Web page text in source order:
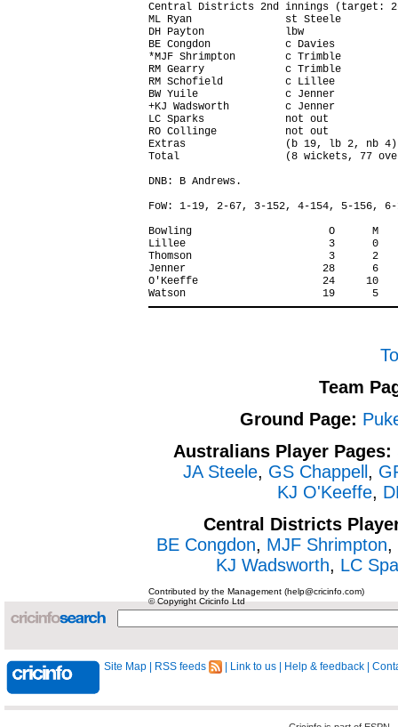
Central Districts 2nd innings (target:
ML Ryan               st Steele
DH Payton             lbw
BE Congdon            c Davies
*MJF Shrimpton        c Trimble
RM Gearry             c Trimble
RM Schofield          c Lillee
BW Yuile              c Jenner
+KJ Wadsworth         c Jenner
LC Sparks             not out
RO Collinge           not out
Extras                (b 19, lb 2,
Total                 (8 wickets, 77
DNB: B Andrews.
FoW: 1-19, 2-67, 3-152, 4-154, 5-156,
Bowling                      O      M
Lillee                       3      0
Thomson                      3      2
Jenner                      28      6
O'Keeffe                    24     10
Team
Ground Page:
Australians Player Pages:
JA Steele, GS Chappell ,
KJ O'Keeffe,
Central Districts
BE Congdon, MJF Shrimpton,
KJ Wadsworth, LC
Contributed by the Management (help@cricinfo.com)
© Copyright Cricinfo Ltd
Site Map RSS feeds Link to us Help & feedback